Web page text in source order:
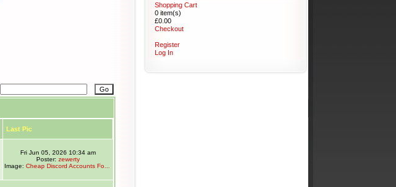
Last Pic
Fri Jun 05, 2026 10:34 am
Poster: zewerty
Image: Cheap Discord Accounts Fo...